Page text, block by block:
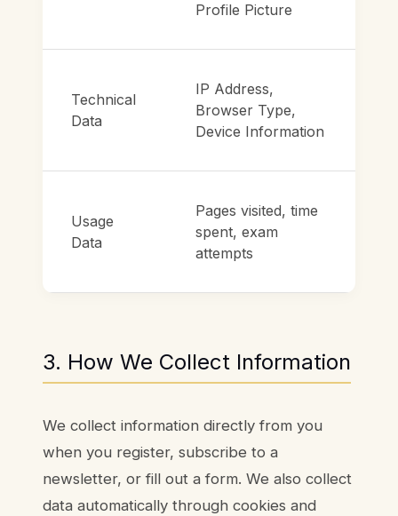
Profile Picture
Technical
Data
IP Address,
Browser Type,
Device Information
Usage
Data
Pages visited, time
spent, exam
attempts
3. How We Collect Information
We collect information directly from you
when you register, subscribe to a
newsletter, or fill out a form. We also collect
data automatically through cookies and